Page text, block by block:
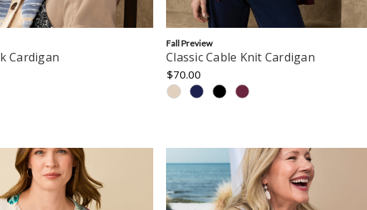
Cardigan Classic Cable Knit Cardigan
$70.00
Fall Preview